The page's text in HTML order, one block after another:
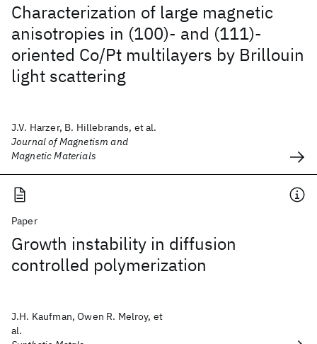
Characterization of large magnetic
anisotropies in (100)- and (111)-
oriented Co/Pt multilayers by Brillouin
light scattering
J.V. Harzer, B. Hillebrands, et al.
Journal of Magnetism and
Magnetic Materials
Paper
Growth instability in diffusion
controlled polymerization
J.H. Kaufman, Owen R. Melroy, et
al.